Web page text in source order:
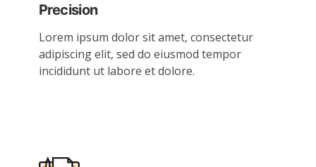
Precision
Lorem ipsum dolor sit amet, consectetur
adipiscing elit, sed do eiusmod tempor
incididunt ut labore et dolore.